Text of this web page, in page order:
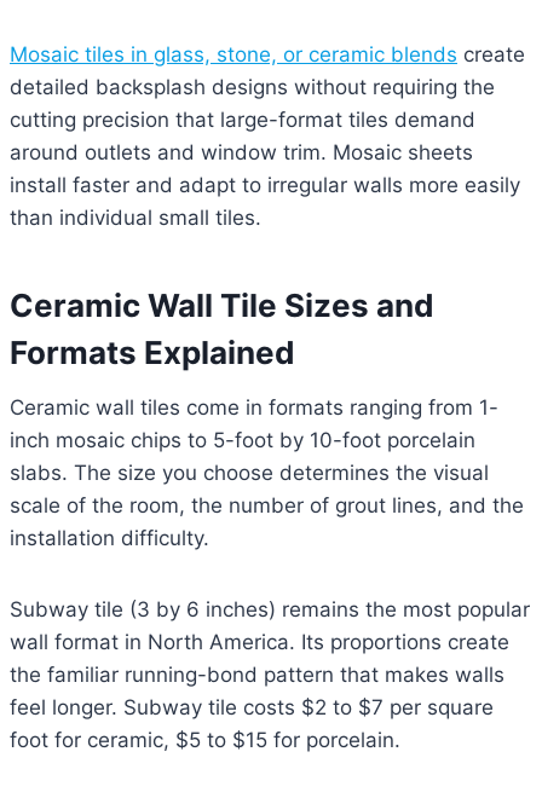
Mosaic tiles in glass, stone, or ceramic blends create
detailed backsplash designs without requiring the
cutting precision that large-format tiles demand
around outlets and window trim. Mosaic sheets
install faster and adapt to irregular walls more easily
than individual small tiles.
Ceramic Wall Tile Sizes and
Formats Explained
Ceramic wall tiles come in formats ranging from 1-
inch mosaic chips to 5-foot by 10-foot porcelain
slabs. The size you choose determines the visual
scale of the room, the number of grout lines, and the
installation difficulty.
Subway tile (3 by 6 inches) remains the most popular
wall format in North America. Its proportions create
the familiar running-bond pattern that makes walls
feel longer. Subway tile costs $2 to $7 per square
foot for ceramic, $5 to $15 for porcelain.